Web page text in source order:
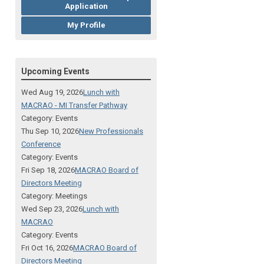
Application
My Profile
Upcoming Events
Wed Aug 19, 2026Lunch with
MACRAO - MI Transfer Pathway
Category: Events
Thu Sep 10, 2026New Professionals
Conference
Category: Events
Fri Sep 18, 2026MACRAO Board of
Directors Meeting
Category: Meetings
Wed Sep 23, 2026Lunch with
MACRAO
Category: Events
Fri Oct 16, 2026MACRAO Board of
Directors Meeting